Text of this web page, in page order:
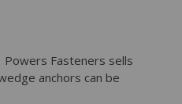
Fasteners sells
anchors can be